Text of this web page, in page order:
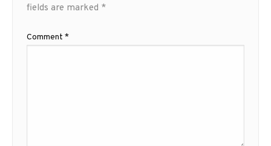
fields are marked *
Comment *